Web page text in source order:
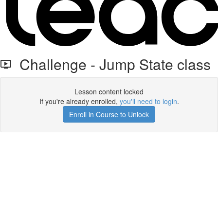
Challenge - Jump State class
Lesson content locked
If you're already enrolled, you'll need to login.
Enroll in Course to Unlock